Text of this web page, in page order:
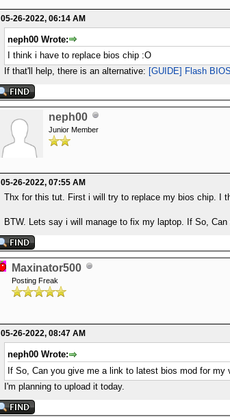
05-26-2022, 06:14 AM
neph00 Wrote:
I think i have to replace bios chip :O
If that'll help, there is an alternative: [GUIDE] Flash
neph00
Junior Member
05-26-2022, 07:55 AM
Thx for this tut. First i will try to replace my bios chip. I
BTW. Lets say i will manage to fix my laptop. If So,
Maxinator500
Posting Freak
05-26-2022, 08:47 AM
neph00 Wrote:
If So, Can you give me a link to latest bios mod for my
I'm planning to upload it today.